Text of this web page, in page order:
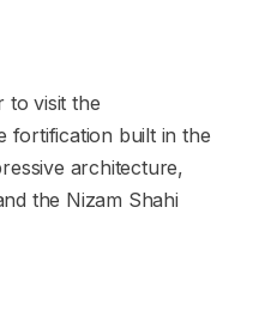
to visit the
fortification built in the
architecture,
the Nizam Shahi